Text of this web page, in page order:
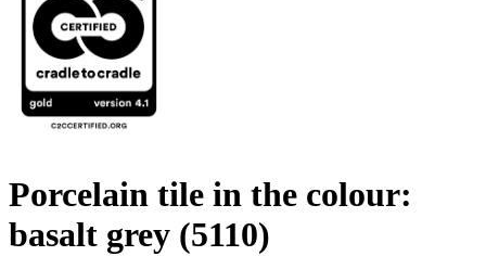
Porcelain tile in the colour:
basalt grey (5110)